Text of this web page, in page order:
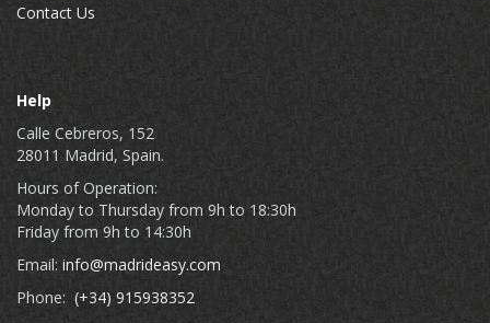
Contact Us
Help
Calle Cebreros, 152
28011 Madrid, Spain.
Hours of Operation:
Monday to Thursday from 9h to 18:30h
Friday from 9h to 14:30h
Email: info@madrideasy.com
Phone: (+34) 915938352